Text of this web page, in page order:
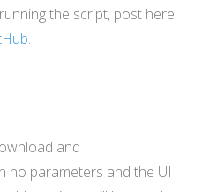
the script, post here
.
and
no parameters and the UI